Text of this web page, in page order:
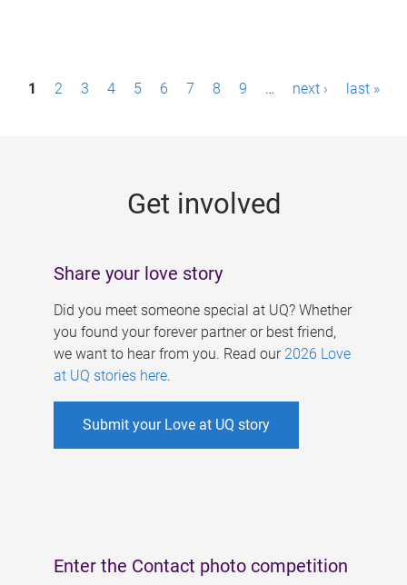
P1 2 3 4 5 6 7 8 9 … next › last »
Get involved
Share your love story
Did you meet someone special at UQ? Whether
you found your forever partner or best friend,
we want to hear from you. Read our 2026 Love
at UQ stories here.
Submit your Love at UQ story
Enter the Contact photo competition